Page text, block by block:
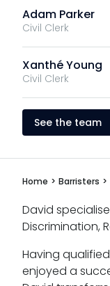
Adam Parker
Civil Clerk
Xanthé Young
Civil Clerk
See the team
Home > Barristers >
David
Discrimination,
Having
enjoyed a